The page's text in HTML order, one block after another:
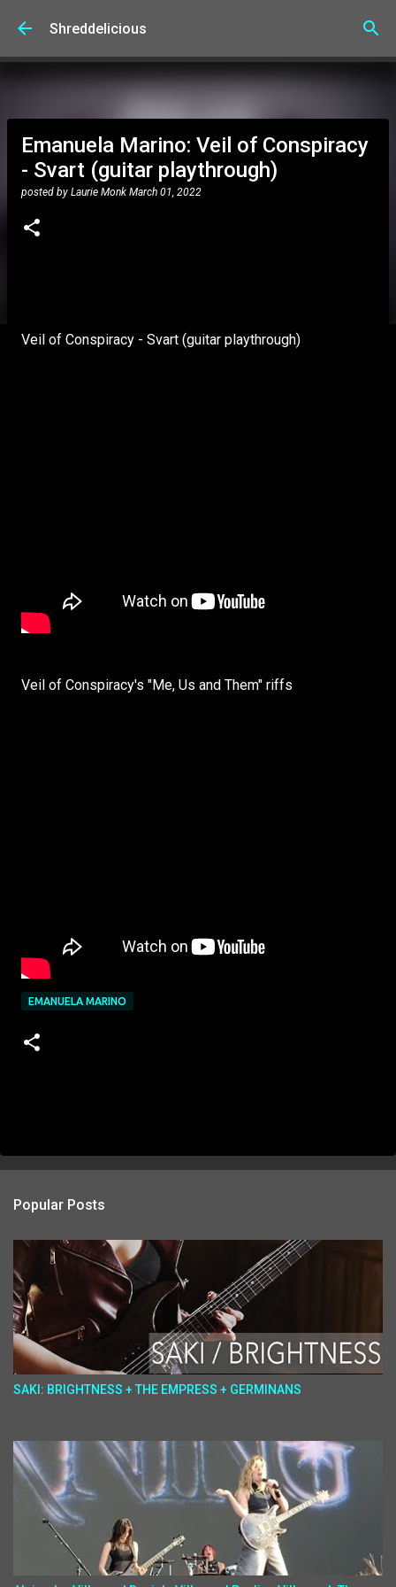
Skip to main content
Shreddelicious
Emanuela Marino: Veil of Conspiracy
- Svart (guitar playthrough)
posted by Laurie Monk March 01, 2022
Veil of Conspiracy - Svart (guitar playthrough)
Veil of Conspiracy's "Me, Us and Them" riffs
EMANUELA MARINO
Popular Posts
SAKI: BRIGHTNESS + THE EMPRESS + GERMINANS